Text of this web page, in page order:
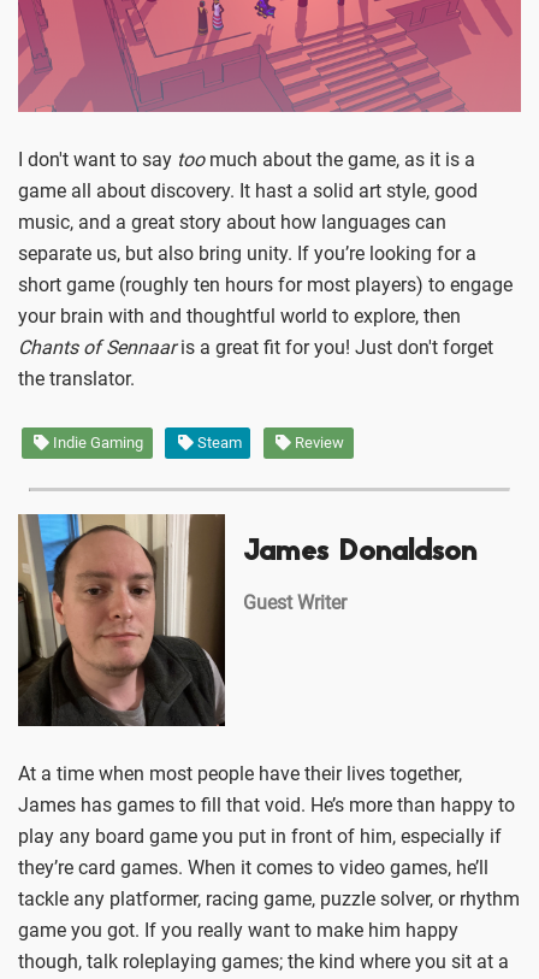
I don't want to say toomuch about the game, as it is a
game all about discovery. It hast a solid art style, good
music, and a great story about how languages can
separate us, but also bring unity. If you’re looking for a
short game (roughly ten hours for most players) to engage
your brain with and thoughtful world to explore, then
Chants of Sennaaris a great fit for you! Just don't forget
the translator.
Indie Gaming Steam Review
James Donaldson
Guest Writer
At a time when most people have their lives together,
James has games to fill that void. He’s more than happy to
play any board game you put in front of him, especially if
they’re card games. When it comes to video games, he’ll
tackle any platformer, racing game, puzzle solver, or rhythm
game you got. If you really want to make him happy
though, talk roleplaying games; the kind where you sit at a